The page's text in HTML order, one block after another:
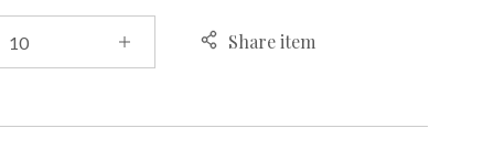
Share item